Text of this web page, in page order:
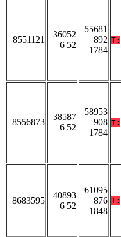
8551121
36052
6 52
55681
892
1784
T:
8556873
38587
6 52
58953
908
1784
T:
8683595
40893
6 52
61095
876
1848
T: